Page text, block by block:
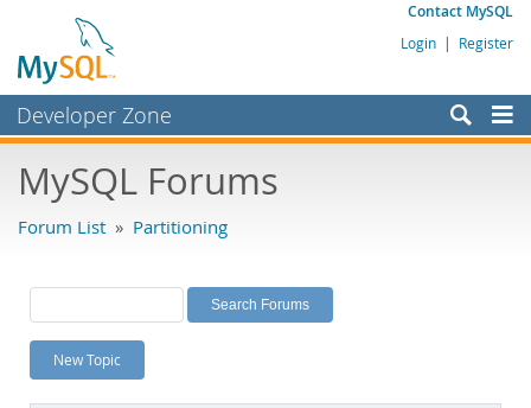
Contact MySQL
Login | Register
Developer Zone
Bugs
Labs
Planet MySQL
News and Events
MySQL Forums
Forum List » Partitioning
New Topic